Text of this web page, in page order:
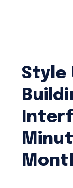
Style